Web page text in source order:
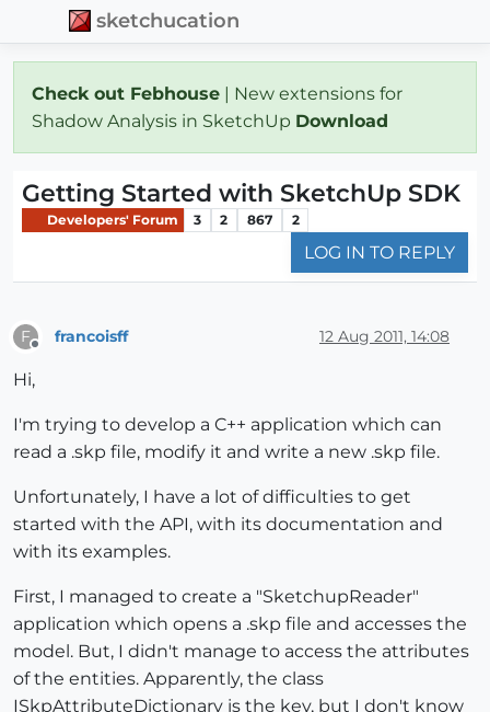
sketchucation
Check out Febhouse | New extensions for
Shadow Analysis in SketchUp Download
Getting Started with SketchUp SDK
Developers' Forum 3 2 867 2
LOG IN TO REPLY
F francoisff 12 Aug 2011, 14:08
Hi,
I'm trying to develop a C++ application which can
read a .skp file, modify it and write a new .skp file.
Unfortunately, I have a lot of difficulties to get
started with the API, with its documentation and
with its examples.
First, I managed to create a "SketchupReader"
application which opens a .skp file and accesses the
model. But, I didn't manage to access the attributes
of the entities. Apparently, the class
ISkpAttributeDictionary is the key, but I don't know